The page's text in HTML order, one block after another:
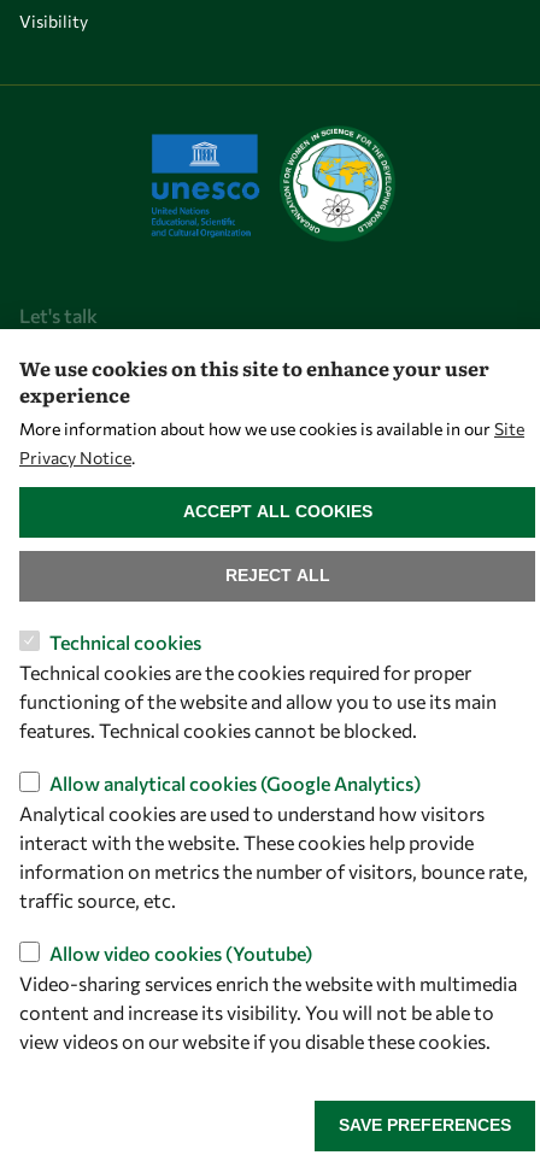
Visibility
Let's talk
owsd@owsd.net
+39 040 2240-626
Find us
ICTP Campus
34151 Trieste
Italy
Follow us
Privacy policy Terms and Conditions
Cookie policy
We use cookies on this site to enhance your user
experience
More information about how we use cookies is available in ourSite
Privacy Notice.
Technical cookies
Technical cookies are the cookies required for proper
functioning of the website and allow you to use its main
features. Technical cookies cannot be blocked.
Allow analytical cookies (Google Analytics)
Analytical cookies are used to understand how visitors
interact with the website. These cookies help provide
information on metrics the number of visitors, bounce rate,
traffic source, etc.
Allow video cookies (Youtube)
Video-sharing services enrich the website with multimedia
content and increase its visibility. You will not be able to
view videos on our website if you disable these cookies.
SAVE PREFERENCES
REJECT ALL
ACCEPT ALL COOKIES
WITHDRAW CONSENT